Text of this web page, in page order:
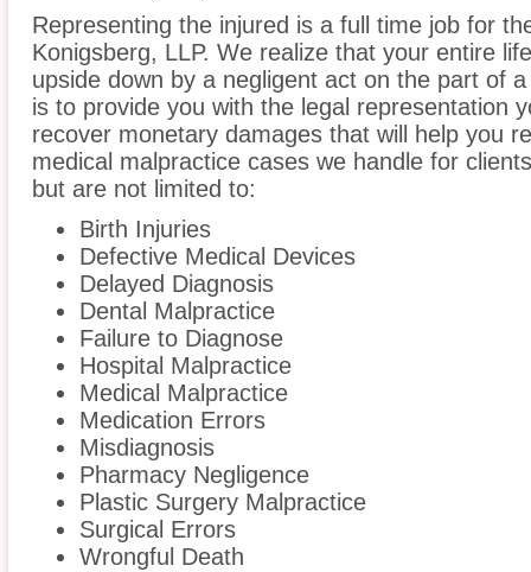
Representing the injured is a full time job for
Konigsberg, LLP. We realize that your entire
upside down by a negligent act on the part of
is to provide you with the legal representation
recover monetary damages that will help you
medical malpractice cases we handle for
but are not limited to:
Birth Injuries
Defective Medical Devices
Delayed Diagnosis
Dental Malpractice
Failure to Diagnose
Hospital Malpractice
Medical Malpractice
Medication Errors
Misdiagnosis
Pharmacy Negligence
Plastic Surgery Malpractice
Surgical Errors
Wrongful Death